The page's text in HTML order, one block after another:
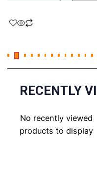
RECENTLY
No recently viewed
products to display